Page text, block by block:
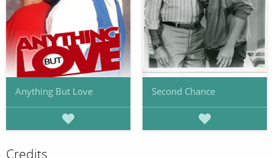
Anything But Love Second Chance
Credits